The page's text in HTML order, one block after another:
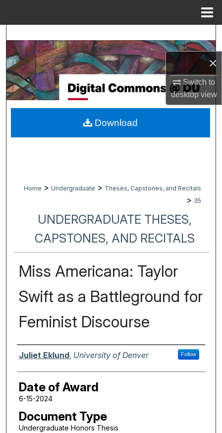
×
Switch to
desktopview
Browse Collections
My Account
About
Digital Commons Network™
Home > Undergraduate > Theses, Capstones, and Recitals
> 35
UNDERGRADUATE THESES,
CAPSTONES, AND RECITALS
Miss Americana: Taylor
Swift as a Battleground for
Feminist Discourse
Author
Juliet Eklund, University of Denver Follow
Date of Award
6-15-2024
Document Type
Undergraduate Honors Thesis
Download